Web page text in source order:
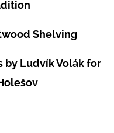
Shelving
by Ludvík Volák for